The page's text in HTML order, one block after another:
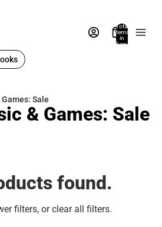
Total
items
in
bag:
Sale
& Games: Sale
found.
filters, orclear all filters.